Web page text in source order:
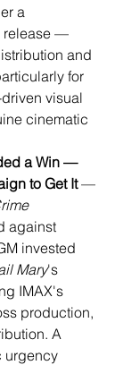
a
release —
and
for
visual
cinematic
a Win —
to Get It —
against
invested
Mary's
IMAX's
production,
A
urgency